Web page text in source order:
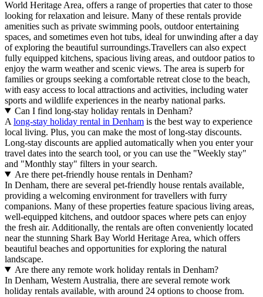
World Heritage Area, offers a range of properties that cater to those
looking for relaxation and leisure. Many of these rentals provide
amenities such as private swimming pools, outdoor entertaining
spaces, and sometimes even hot tubs, ideal for unwinding after a day
of exploring the beautiful surroundings.Travellers can also expect
fully equipped kitchens, spacious living areas, and outdoor patios to
enjoy the warm weather and scenic views. The area is superb for
families or groups seeking a comfortable retreat close to the beach,
with easy access to local attractions and activities, including water
sports and wildlife experiences in the nearby national parks.
Can I find long-stay holiday rentals in Denham?
A long-stay holiday rental in Denham is the best way to experience
local living. Plus, you can make the most of long-stay discounts.
Long-stay discounts are applied automatically when you enter your
travel dates into the search tool, or you can use the "Weekly stay"
and "Monthly stay" filters in your search.
Are there pet-friendly house rentals in Denham?
In Denham, there are several pet-friendly house rentals available,
providing a welcoming environment for travellers with furry
companions. Many of these properties feature spacious living areas,
well-equipped kitchens, and outdoor spaces where pets can enjoy
the fresh air. Additionally, the rentals are often conveniently located
near the stunning Shark Bay World Heritage Area, which offers
beautiful beaches and opportunities for exploring the natural
landscape.
Are there any remote work holiday rentals in Denham?
In Denham, Western Australia, there are several remote work
holiday rentals available, with around 24 options to choose from.